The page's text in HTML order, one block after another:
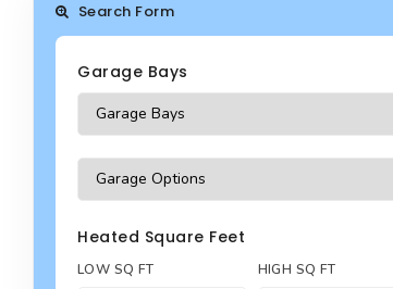
Search Form
Garage Bays
Heated Square Feet
LOW SQ FT HIGH SQ FT